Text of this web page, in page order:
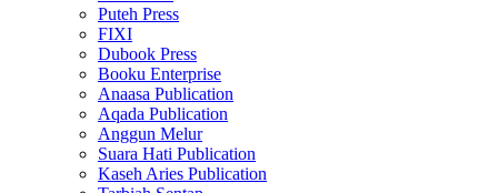
Puteh Press
FIXI
Dubook Press
Booku Enterprise
Anaasa Publication
Aqada Publication
Anggun Melur
Suara Hati Publication
Kaseh Aries Publication